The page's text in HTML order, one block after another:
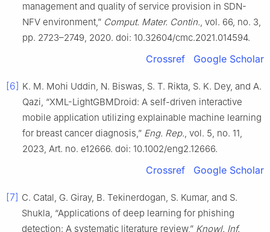
management and quality of service provision in SDN-
NFV environment,” Comput. Mater. Contin., vol. 66, no. 3,
pp. 2723–2749, 2020. doi: 10.32604/cmc.2021.014594.
Crossref Google Scholar
[6] K. M. Mohi Uddin, N. Biswas, S. T. Rikta, S. K. Dey, and A.
Qazi, “XML-LightGBMDroid: A self-driven interactive
mobile application utilizing explainable machine learning
for breast cancer diagnosis,” Eng. Rep., vol. 5, no. 11,
2023, Art. no. e12666. doi: 10.1002/eng2.12666.
Crossref Google Scholar
[7] C. Catal, G. Giray, B. Tekinerdogan, S. Kumar, and S.
Shukla, “Applications of deep learning for phishing
detection: A systematic literature review,” Knowl. Inf.